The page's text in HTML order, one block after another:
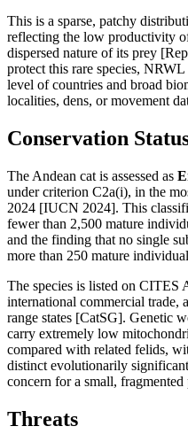
This is a sparse, patchy
reflecting the low productivity
dispersed nature of its prey
protect this rare species,
level of countries and broad
localities, dens, or movement
Conservation
The Andean cat is assessed as
under criterion C2a(i), in the
2024 [IUCN 2024]. This
fewer than 2,500 mature
and the finding that no single
more than 250 mature
The species is listed on
international commercial trade,
range states [CatSG]. Genetic
carry extremely low
compared with related felids,
distinct evolutionarily
concern for a small,
Threats